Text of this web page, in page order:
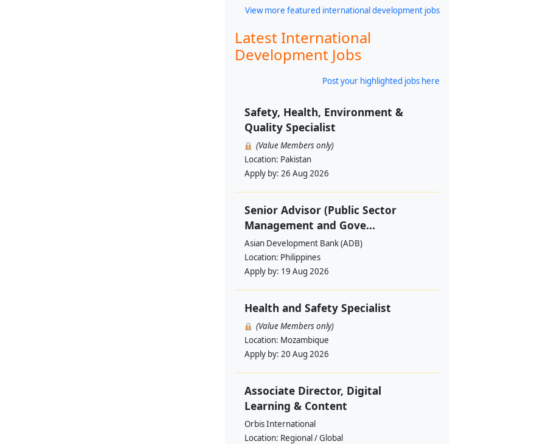
View more featured international development jobs
Latest International
Development Jobs
Post your highlighted jobs here
Safety, Health, Environment &
Quality Specialist
(Value Members only)
Location: Pakistan
Apply by: 26 Aug 2026
Senior Advisor (Public Sector
Management and Gove...
Asian Development Bank (ADB)
Location: Philippines
Apply by: 19 Aug 2026
Health and Safety Specialist
(Value Members only)
Location: Mozambique
Apply by: 20 Aug 2026
Associate Director, Digital
Learning & Content
Orbis International
Location: Regional / Global